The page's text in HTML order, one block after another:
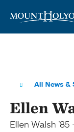
All News &
Ellen
Ellen Walsh